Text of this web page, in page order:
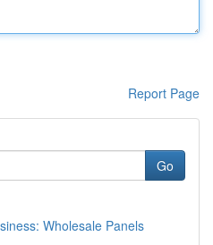
Report Page
Go
Wholesale Panels